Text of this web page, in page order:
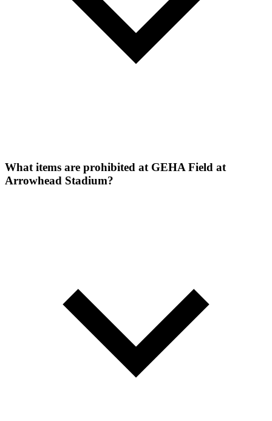
What items are prohibited at GEHA Field at
Arrowhead Stadium?